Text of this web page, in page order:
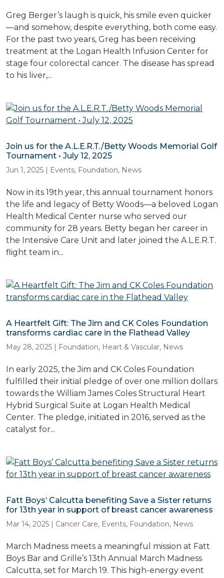
Greg Berger’s laugh is quick, his smile even quicker
—and somehow, despite everything, both come easy.
For the past two years, Greg has been receiving
treatment at the Logan Health Infusion Center for
stage four colorectal cancer. The disease has spread
to his liver,...
Join us for the A.L.E.R.T./Betty Woods Memorial Golf
Tournament • July 12, 2025
Jun 1, 2025 | Events, Foundation, News
Now in its 19th year, this annual tournament honors
the life and legacy of Betty Woods—a beloved Logan
Health Medical Center nurse who served our
community for 28 years. Betty began her career in
the Intensive Care Unit and later joined the A.L.E.R.T.
flight team in...
A Heartfelt Gift: The Jim and CK Coles Foundation
transforms cardiac care in the Flathead Valley
May 28, 2025 | Foundation, Heart & Vascular, News
In early 2025, the Jim and CK Coles Foundation
fulfilled their initial pledge of over one million dollars
towards the William James Coles Structural Heart
Hybrid Surgical Suite at Logan Health Medical
Center. The pledge, initiated in 2016, served as the
catalyst for...
Fatt Boys’ Calcutta benefiting Save a Sister returns
for 13th year in support of breast cancer awareness
Mar 14, 2025 | Cancer Care, Events, Foundation, News
March Madness meets a meaningful mission at Fatt
Boys Bar and Grille’s 13th Annual March Madness
Calcutta, set for March 19. This high-energy event